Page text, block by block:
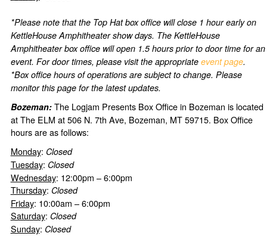
*Please note that the Top Hat box office will close 1 hour early on
KettleHouse Amphitheater show days. The KettleHouse
Amphitheater box office will open 1.5 hours prior to door time for an
event. For door times, please visit the appropriate event page.
*Box office hours of operations are subject to change. Please
monitor this page for the latest updates.
Bozeman: The Logjam Presents Box Office in Bozeman is located
at The ELM at 506 N. 7th Ave, Bozeman, MT 59715. Box Office
hours are as follows:
Monday: Closed
Tuesday: Closed
Wednesday: 12:00pm – 6:00pm
Thursday: Closed
Friday: 10:00am – 6:00pm
Saturday: Closed
Sunday: Closed